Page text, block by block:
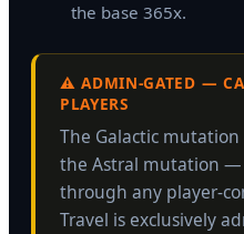
the base 365x.
⚠️ ADMIN-GATED —
PLAYERS
The Galactic
the Astral mutation
through any player-
Travel is exclusively